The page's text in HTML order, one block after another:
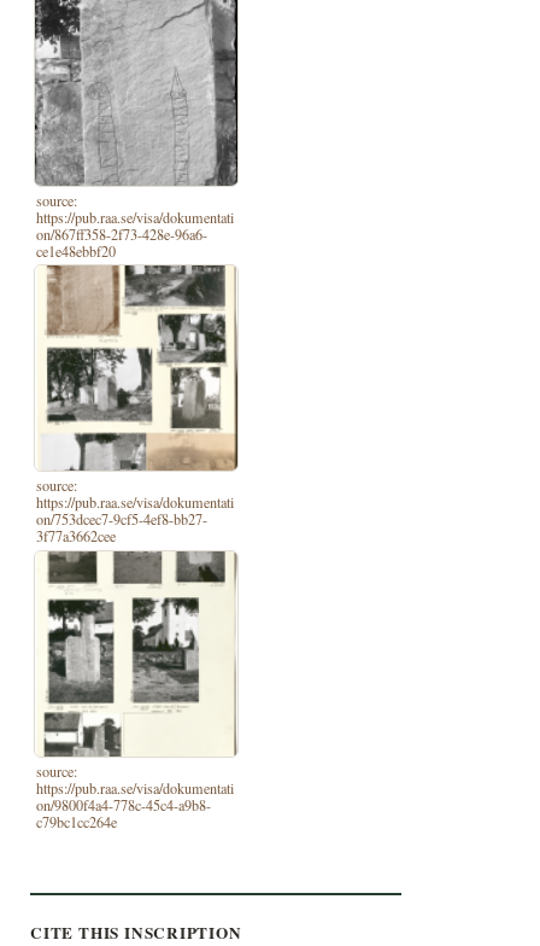
source:
https://pub.raa.se/visa/dokumentati
on/867ff358-2f73-428e-96a6-
ce1e48ebbf20
source:
https://pub.raa.se/visa/dokumentati
on/753dcec7-9cf5-4ef8-bb27-
3f77a3662cee
source:
https://pub.raa.se/visa/dokumentati
on/9800f4a4-778c-45c4-a9b8-
c79bc1cc264e
CITE THIS INSCRIPTION